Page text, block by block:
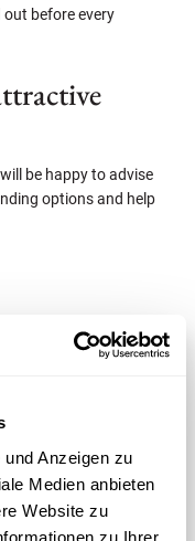
Anzeigen zu
Medien anbieten
Website zu
zu Ihrer
before every
be happy to advise
options and help